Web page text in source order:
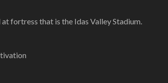
fortress that is the Idas Valley Stadium.